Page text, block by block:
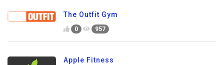
The Outfit Gym
0 957
Apple Fitness